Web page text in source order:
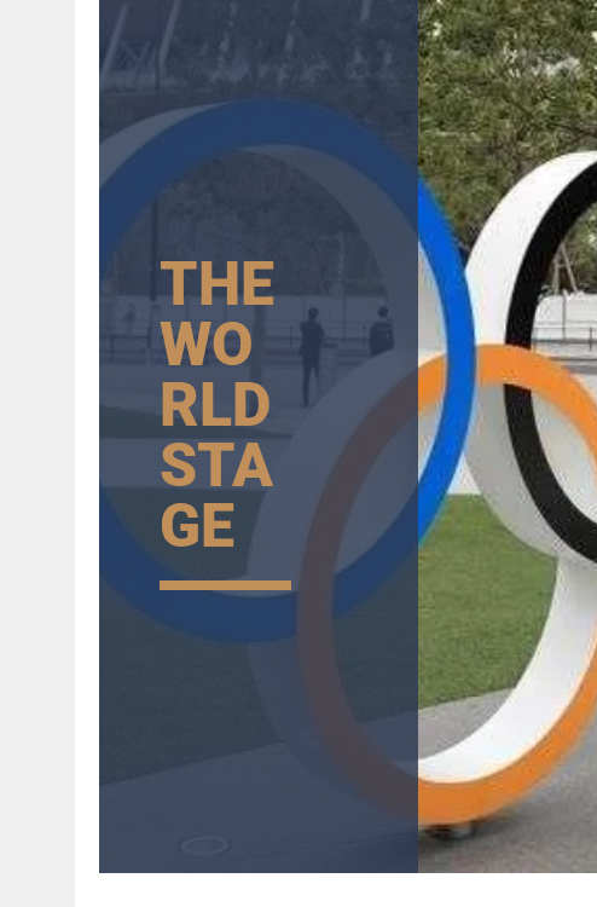
GB: CHANNEL 4 TO DELIVER LANDMARK FREE-TO-AIR
THE
WO
RLD
STA
GE